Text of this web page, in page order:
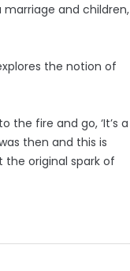
and children,
the notion of
the fire and go, ‘It’s a
then and this is
the original spark of